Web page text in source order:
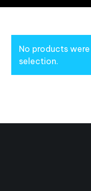
No products
selection.